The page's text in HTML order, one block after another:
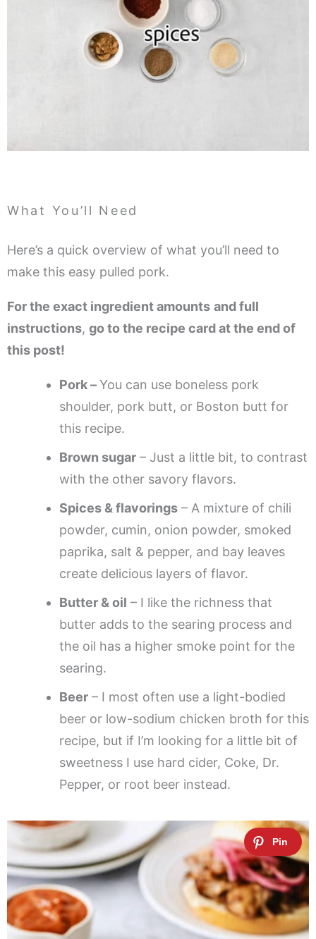
What You’ll Need
Here’s a quick overview of what you’ll need to
make this easy pulled pork.
For the exact ingredient amounts and full
instructions, go to the recipe card at the end of
this post!
Pork –You can use boneless pork
shoulder, pork butt, or Boston butt for
this recipe.
Brown sugar – Just a little bit, to contrast
with the other savory flavors.
Spices & flavorings – A mixture of chili
powder, cumin, onion powder, smoked
paprika, salt & pepper, and bay leaves
create delicious layers of flavor.
Butter & oil – I like the richness that
butter adds to the searing process and
the oil has a higher smoke point for the
searing.
Beer – I most often use a light-bodied
beer or low-sodium chicken broth for this
recipe, but if I’m looking for a little bit of
sweetness I use hard cider, Coke, Dr.
Pepper, or root beer instead.